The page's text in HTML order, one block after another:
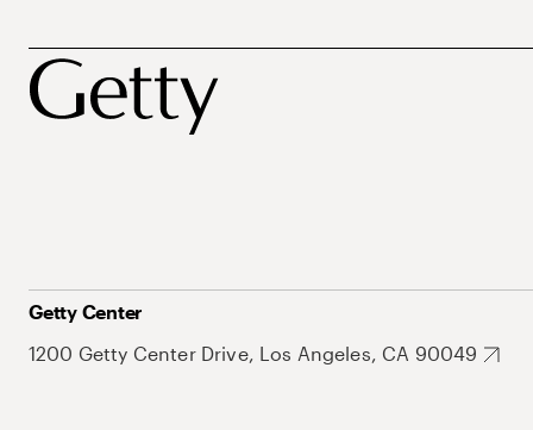
Getty Center
1200 Getty Center Drive, Los Angeles, CA 90049